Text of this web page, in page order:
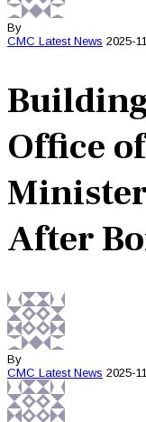
By
CMC Latest News 2025-
Office
After
By
CMC Latest News 2025-